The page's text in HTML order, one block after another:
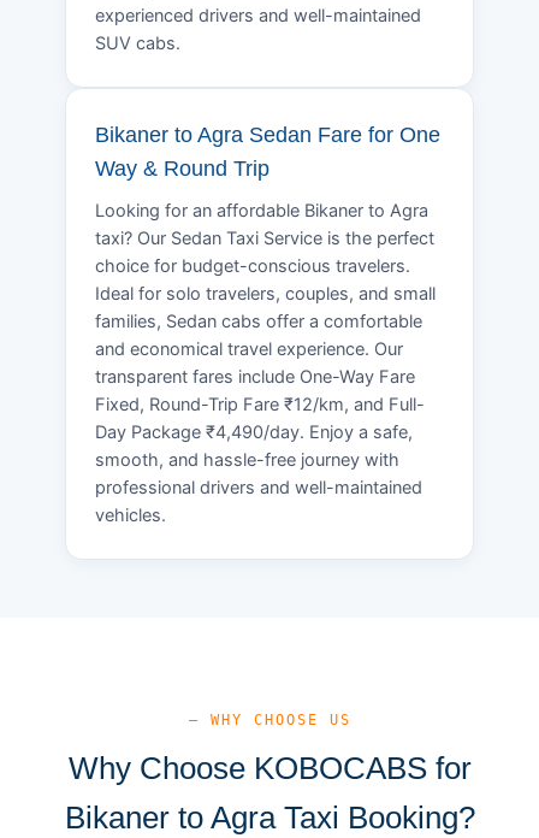
experienced drivers and well-maintained
SUV cabs.
Bikaner to Agra Sedan Fare for One
Way & Round Trip
Looking for an affordable Bikaner to Agra
taxi? Our Sedan Taxi Service is the perfect
choice for budget-conscious travelers.
Ideal for solo travelers, couples, and small
families, Sedan cabs offer a comfortable
and economical travel experience. Our
transparent fares include One-Way Fare
Fixed, Round-Trip Fare ₹12/km, and Full-
Day Package ₹4,490/day. Enjoy a safe,
smooth, and hassle-free journey with
professional drivers and well-maintained
vehicles.
— WHY CHOOSE US
Why Choose KOBOCABS for
Bikaner to Agra Taxi Booking?